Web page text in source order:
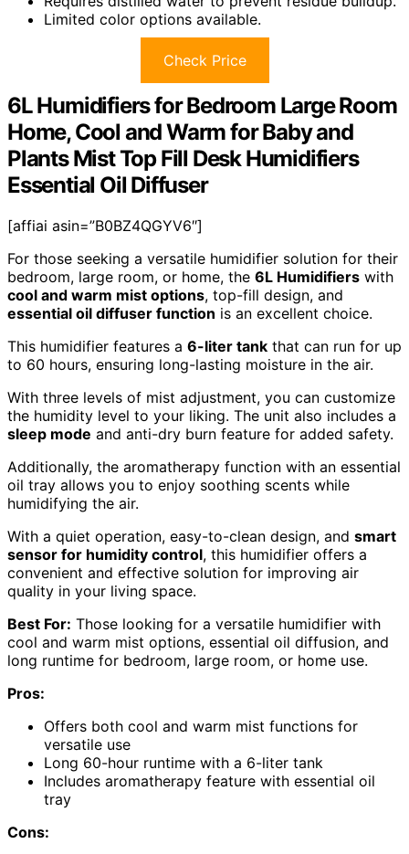
Limited color options available.
Check Price
6L Humidifiers for Bedroom Large Room
Home, Cool and Warm for Baby and
Plants Mist Top Fill Desk Humidifiers
Essential Oil Diffuser
[affiai asin=”B0BZ4QGYV6″]
For those seeking a versatile humidifier solution for their
bedroom, large room, or home, the 6L Humidifiers with
cool and warm mist options, top-fill design, and
essential oil diffuser function is an excellent choice.
This humidifier features a 6-liter tank that can run for up
to 60 hours, ensuring long-lasting moisture in the air.
With three levels of mist adjustment, you can customize
the humidity level to your liking. The unit also includes a
sleep mode and anti-dry burn feature for added safety.
Additionally, the aromatherapy function with an essential
oil tray allows you to enjoy soothing scents while
humidifying the air.
With a quiet operation, easy-to-clean design, and smart
sensor for humidity control, this humidifier offers a
convenient and effective solution for improving air
quality in your living space.
Best For: Those looking for a versatile humidifier with
cool and warm mist options, essential oil diffusion, and
long runtime for bedroom, large room, or home use.
Pros:
Offers both cool and warm mist functions for
versatile use
Long 60-hour runtime with a 6-liter tank
Includes aromatherapy feature with essential oil
tray
Cons: